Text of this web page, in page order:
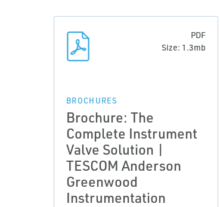
PDF
Size: 1.3mb
BROCHURES
Brochure: The
Complete Instrument
Valve Solution |
TESCOM Anderson
Greenwood
Instrumentation